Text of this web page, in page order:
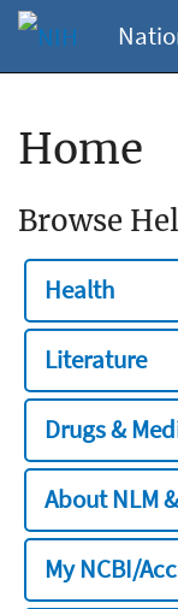
Home
Browse
Health
Literature
Drugs &
About NLM
My NCBI/